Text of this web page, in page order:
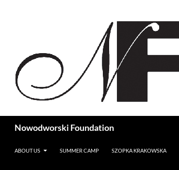
Nowodworski Foundation
ABOUT US
SUMMER CAMP SZOPKA KRAKOWSKA